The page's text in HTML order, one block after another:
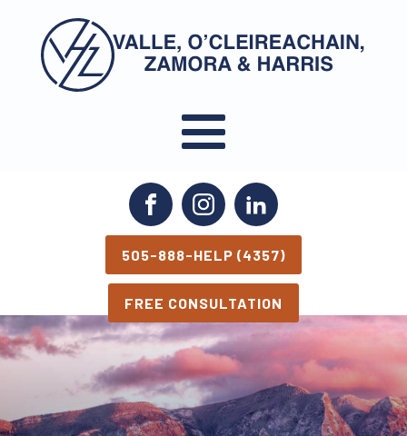
505-888-HELP (4357)
FREE CONSULTATION